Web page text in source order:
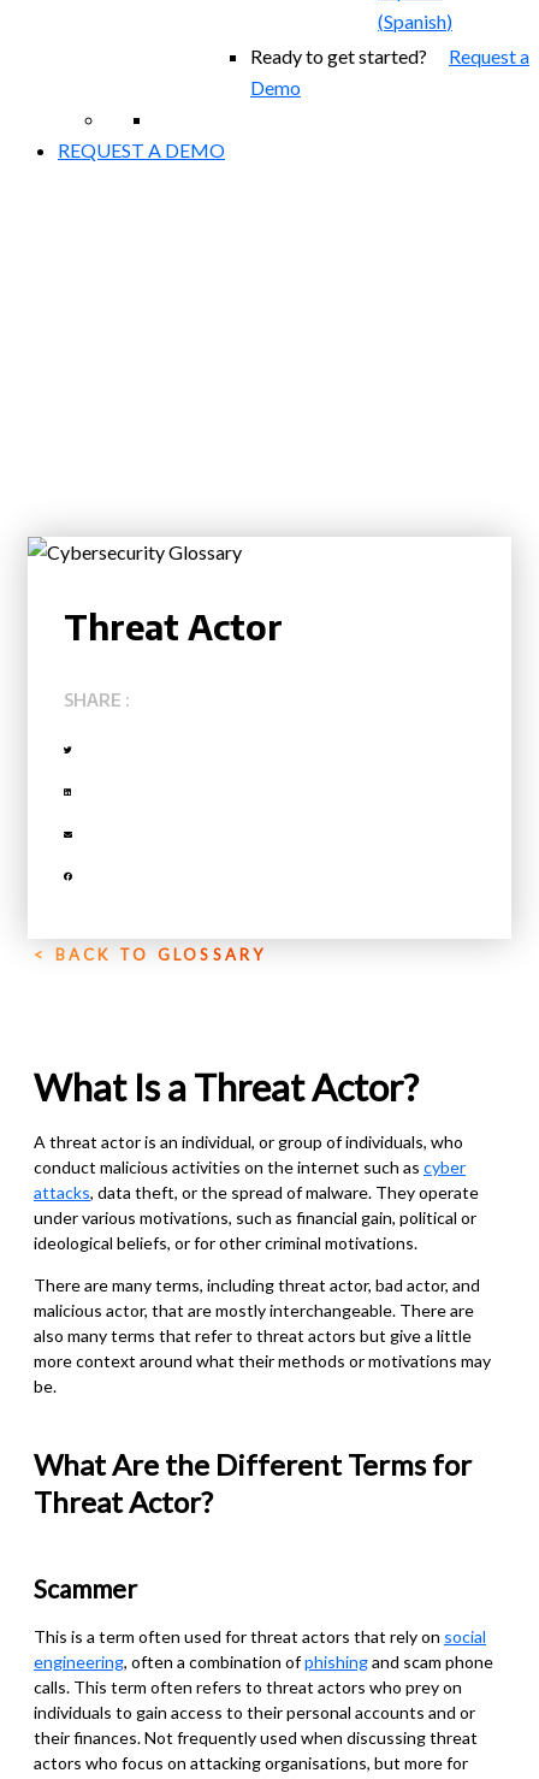
(Spanish)
Ready to get started? Request a
Demo
REQUEST A DEMO
Threat Actor
SHARE :
< BACK TO GLOSSARY
What Is a Threat Actor?
A threat actor is an individual, or group of individuals, who
conduct malicious activities on the internet such as cyber
attacks, data theft, or the spread of malware. They operate
under various motivations, such as financial gain, political or
ideological beliefs, or for other criminal motivations.
There are many terms, including threat actor, bad actor, and
malicious actor, that are mostly interchangeable. There are
also many terms that refer to threat actors but give a little
more context around what their methods or motivations may
be.
What Are the Different Terms for
Threat Actor?
Scammer
This is a term often used for threat actors that rely on social
engineering, often a combination ofphishingand scam phone
calls. This term often refers to threat actors who prey on
individuals to gain access to their personal accounts and or
their finances. Not frequently used when discussing threat
actors who focus on attacking organisations, but more for